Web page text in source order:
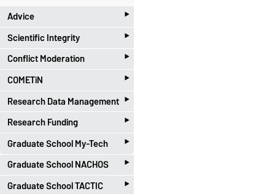
Advice ‣
Advice for pre- and
postdoctoral researcher
Dr. Sabrina Walter
Dr. Barbara Witter
Conflict Moderation ‣
Please do not hesitate to
contact us if you are loooking
for support in a conflict
situation. You can find more
information here.
Research Funding ‣
Please contact the Research
Funding Team.
COMETiN ‣
COMETiN@GA
Dr. Anne Teller (she/her)
Tel.: +49 391 67 58020
Email: cometin@ovgu.de
Scientific Integrity ‣
Scientific Integrity Office
Dr. Martina Beyrau
Ph.: 0391-67-57614
martina.beyrau@ovgu.de
Graduate School TACTIC ‣
Research Data Management ‣
Contact via the Research
Data Management Portal
Graduate School NACHOS
‣
Bianca Lange
Graduate School My-Tech ‣
PD Dr. Holger Eisele
Ph.: +49 391-67-51713